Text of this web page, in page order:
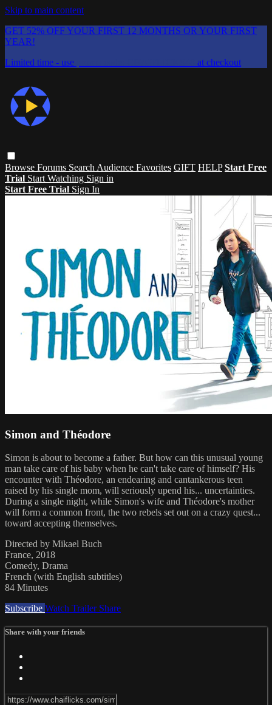
Skip to main content
GET 52% OFF YOUR FIRST 12 MONTHS OR YOUR FIRST
YEAR!
Limited time - use
at checkout
Browse Forums Search Audience Favorites GIFT HELP Start Free
Trial Start Watching Sign in
Start Free Trial Sign In
Simon and Théodore
Simon is about to become a father. But how can this unusual young
man take care of his baby when he can't take care of himself? His
encounter with Théodore, an endearing and cantankerous teen
raised by his single mom, will seriously upend his... uncertainties.
During a single night, while Simon's wife and Théodore's mother
will form a common front, the two rebels set out on a crazy quest...
toward accepting themselves.
Directed by Mikael Buch
France, 2018
Comedy, Drama
French (with English subtitles)
84 Minutes
Subscribe Watch Trailer Share
Share with your friends